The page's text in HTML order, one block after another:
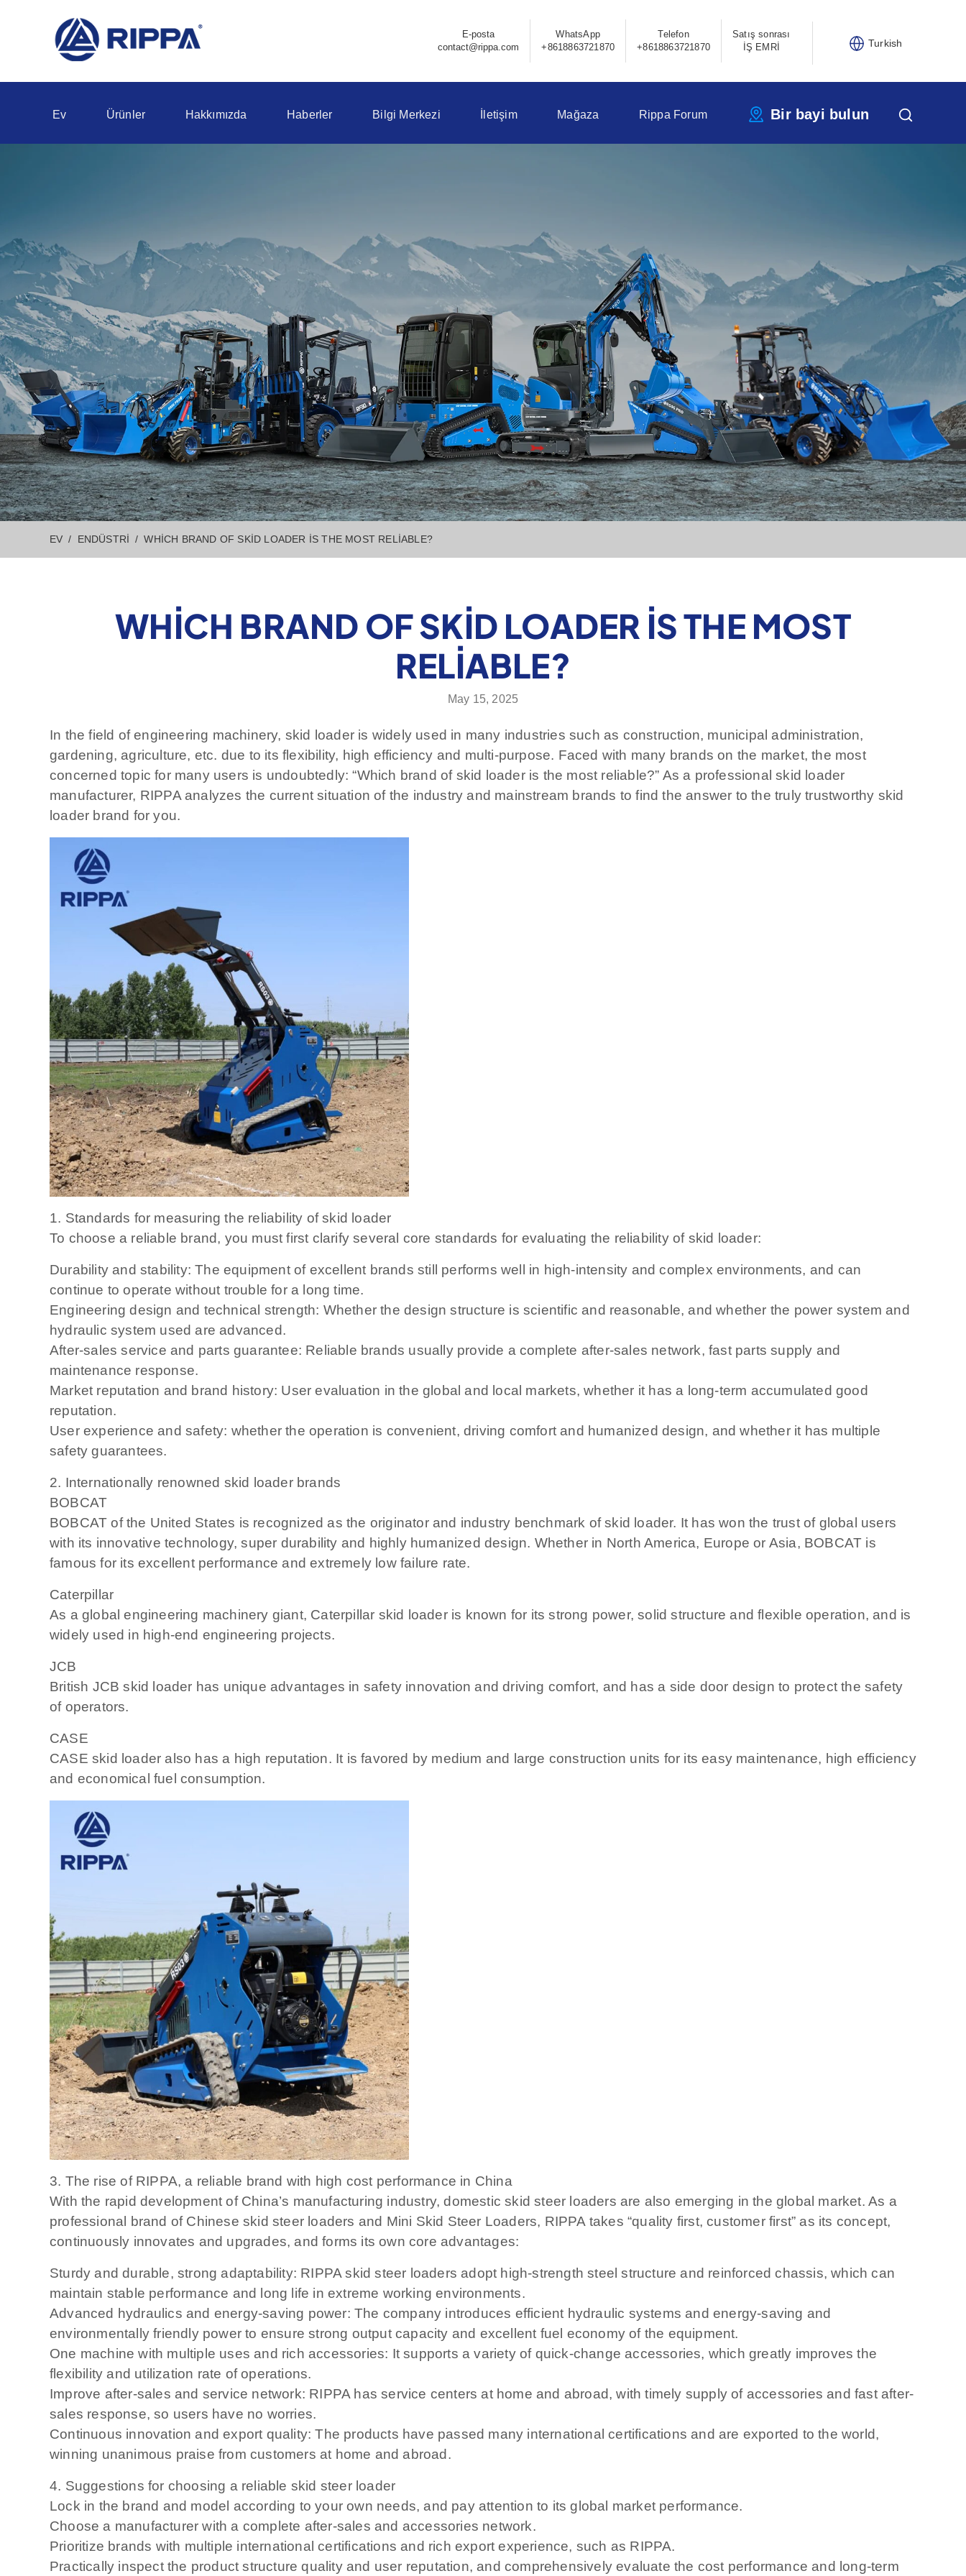
E-posta
contact@rippa.com
WhatsApp
+8618863721870
Telefon
+8618863721870
Satış sonrası
İŞ EMRİ
Turkish
Ev Ürünler Hakkımızda Haberler Bilgi Merkezi İletişim Mağaza Rippa Forum Bir bayi bulun
EV ENDÜSTRI WHICH BRAND OF SKID LOADER IS THE MOST RELIABLE?
WHICH BRAND OF SKID LOADER IS THE MOST
RELIABLE?
May 15, 2025
In the field of engineering machinery, skid loader is widely used in many industries such as construction, municipal administration,
gardening, agriculture, etc. due to its flexibility, high efficiency and multi-purpose. Faced with many brands on the market, the most
concerned topic for many users is undoubtedly: “Which brand of skid loader is the most reliable?” As a professional skid loader
manufacturer, RIPPA analyzes the current situation of the industry and mainstream brands to find the answer to the truly trustworthy skid
loader brand for you.
1. Standards for measuring the reliability of skid loader
To choose a reliable brand, you must first clarify several core standards for evaluating the reliability of skid loader:
Durability and stability: The equipment of excellent brands still performs well in high-intensity and complex environments, and can
continue to operate without trouble for a long time.
Engineering design and technical strength: Whether the design structure is scientific and reasonable, and whether the power system and
hydraulic system used are advanced.
After-sales service and parts guarantee: Reliable brands usually provide a complete after-sales network, fast parts supply and
maintenance response.
Market reputation and brand history: User evaluation in the global and local markets, whether it has a long-term accumulated good
reputation.
User experience and safety: whether the operation is convenient, driving comfort and humanized design, and whether it has multiple
safety guarantees.
2. Internationally renowned skid loader brands
BOBCAT
BOBCAT of the United States is recognized as the originator and industry benchmark of skid loader. It has won the trust of global users
with its innovative technology, super durability and highly humanized design. Whether in North America, Europe or Asia, BOBCAT is
famous for its excellent performance and extremely low failure rate.
Caterpillar
As a global engineering machinery giant, Caterpillar skid loader is known for its strong power, solid structure and flexible operation, and is
widely used in high-end engineering projects.
JCB
British JCB skid loader has unique advantages in safety innovation and driving comfort, and has a side door design to protect the safety
of operators.
CASE
CASE skid loader also has a high reputation. It is favored by medium and large construction units for its easy maintenance, high efficiency
and economical fuel consumption.
3. The rise of RIPPA, a reliable brand with high cost performance in China
With the rapid development of China’s manufacturing industry, domestic skid steer loaders are also emerging in the global market. As a
professional brand of Chinese skid steer loaders and Mini Skid Steer Loaders, RIPPA takes “quality first, customer first” as its concept,
continuously innovates and upgrades, and forms its own core advantages:
Sturdy and durable, strong adaptability: RIPPA skid steer loaders adopt high-strength steel structure and reinforced chassis, which can
maintain stable performance and long life in extreme working environments.
Advanced hydraulics and energy-saving power: The company introduces efficient hydraulic systems and energy-saving and
environmentally friendly power to ensure strong output capacity and excellent fuel economy of the equipment.
One machine with multiple uses and rich accessories: It supports a variety of quick-change accessories, which greatly improves the
flexibility and utilization rate of operations.
Improve after-sales and service network: RIPPA has service centers at home and abroad, with timely supply of accessories and fast after-
sales response, so users have no worries.
Continuous innovation and export quality: The products have passed many international certifications and are exported to the world,
winning unanimous praise from customers at home and abroad.
4. Suggestions for choosing a reliable skid steer loader
Lock in the brand and model according to your own needs, and pay attention to its global market performance.
Choose a manufacturer with a complete after-sales and accessories network.
Prioritize brands with multiple international certifications and rich export experience, such as RIPPA.
Practically inspect the product structure quality and user reputation, and comprehensively evaluate the cost performance and long-term